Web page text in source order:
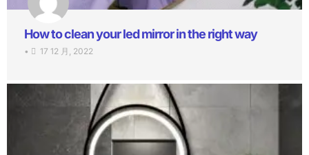
How to clean your led mirror in the right way
• 17 12 月, 2022